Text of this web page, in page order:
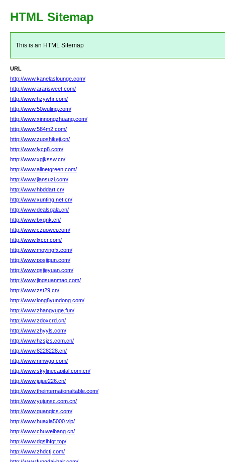
HTML Sitemap
This is an HTML Sitemap
URL
http://www.kanelaslounge.com/
http://www.ararisweet.com/
http://www.hzywhr.com/
http://www.50wuling.com/
http://www.xinnongzhuang.com/
http://www.584m2.com/
http://www.zuoshikeji.cn/
http://www.lycp8.com/
http://www.xgjkssw.cn/
http://www.allnetgreen.com/
http://www.jiansuzi.com/
http://www.hbddart.cn/
http://www.xunting.net.cn/
http://www.dealsgala.cn/
http://www.bxgnk.cn/
http://www.czuowei.com/
http://www.lxccr.com/
http://www.moyingfx.com/
http://www.posjiqun.com/
http://www.gsjieyuan.com/
http://www.jingsuanmao.com/
http://www.zst29.cn/
http://www.long8yundong.com/
http://www.zhangyuge.fun/
http://www.zdoxcrd.cn/
http://www.zhyyls.com/
http://www.hzsjzs.com.cn/
http://www.8228228.cn/
http://www.nmwgq.com/
http://www.skylinecapital.com.cn/
http://www.jujue226.cn/
http://www.theinternationaltable.com/
http://www.yujunsc.com.cn/
http://www.guanqics.com/
http://www.huaxia5000.vip/
http://www.chuweibang.cn/
http://www.dqslhfqt.top/
http://www.zhdctj.com/